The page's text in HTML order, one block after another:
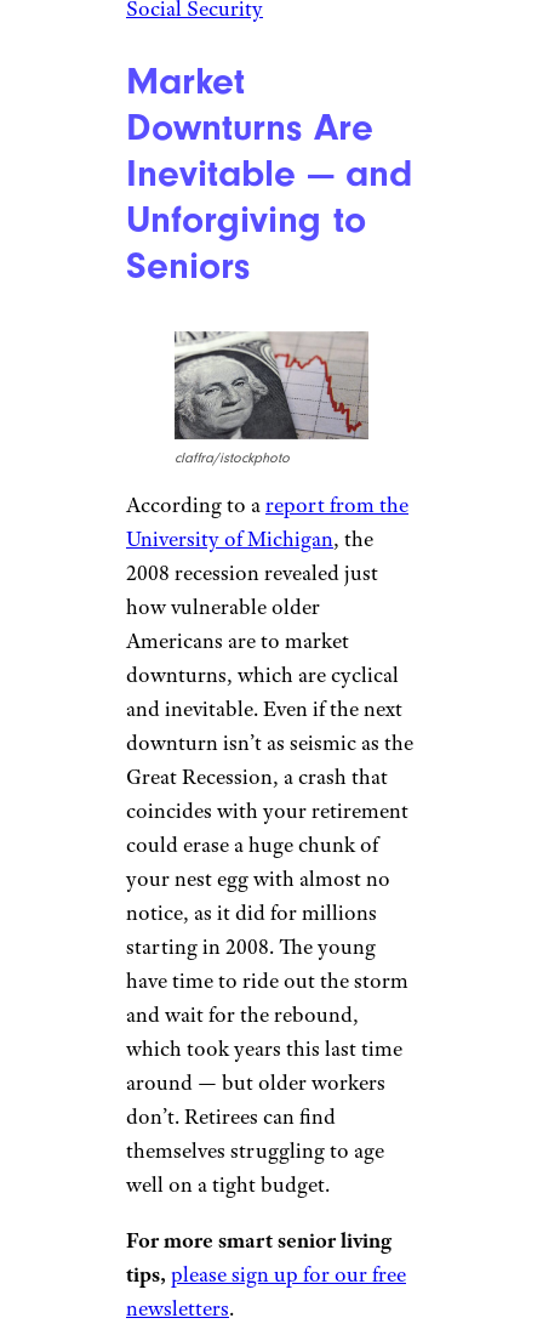
Social Security
Market
Downturns Are
Inevitable — and
Unforgiving to
Seniors
claffra/istockphoto
According to areport from the
University of Michigan, the
2008 recession revealed just
how vulnerable older
Americans are to market
downturns, which are cyclical
and inevitable. Even if the next
downturn isn’t as seismic as the
Great Recession, a crash that
coincides with your retirement
could erase a huge chunk of
your nest egg with almost no
notice, as it did for millions
starting in 2008. The young
have time to ride out the storm
and wait for the rebound,
which took years this last time
around — but older workers
don’t. Retirees can find
themselves struggling to age
well on a tight budget.
For more smart senior living
tips, please sign up for our free
newsletters.